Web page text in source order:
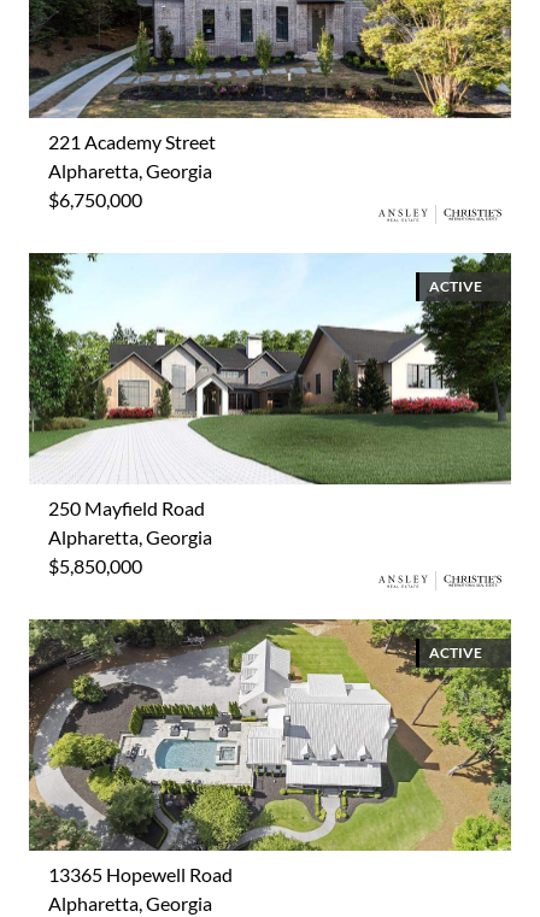
221 Academy Street
Alpharetta, Georgia
$6,750,000
ACTIVE
250 Mayfield Road
Alpharetta, Georgia
$5,850,000
ACTIVE
13365 Hopewell Road
Alpharetta, Georgia